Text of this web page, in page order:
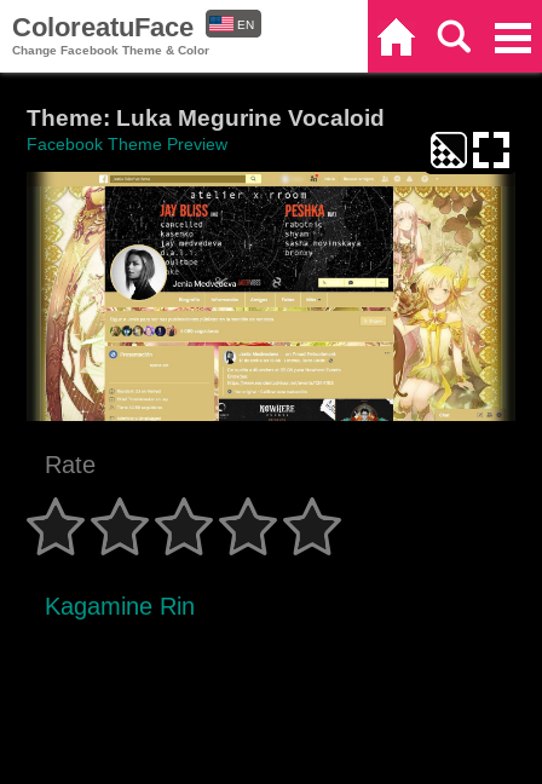
ColoreatuFace
Change Facebook Theme & Color
EN
Theme: Luka Megurine Vocaloid
Facebook Theme Preview
Rate
Kagamine Rin